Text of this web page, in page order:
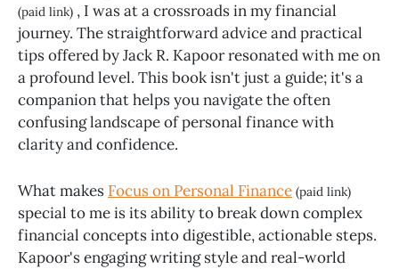
(paid link) , I was at a crossroads in my financial
journey. The straightforward advice and practical
tips offered by Jack R. Kapoor resonated with me on
a profound level. This book isn't just a guide; it's a
companion that helps you navigate the often
confusing landscape of personal finance with
clarity and confidence.
What makes Focus on Personal Finance (paid link)
special to me is its ability to break down complex
financial concepts into digestible, actionable steps.
Kapoor's engaging writing style and real-world